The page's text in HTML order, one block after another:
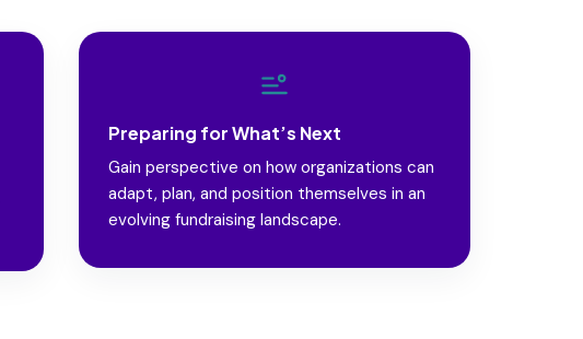
Preparing for What’s Next
Gain perspective on how organizations can
adapt, plan, and position themselves in an
evolving fundraising landscape.